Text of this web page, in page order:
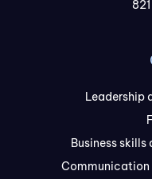
Leadership
Business
Communication